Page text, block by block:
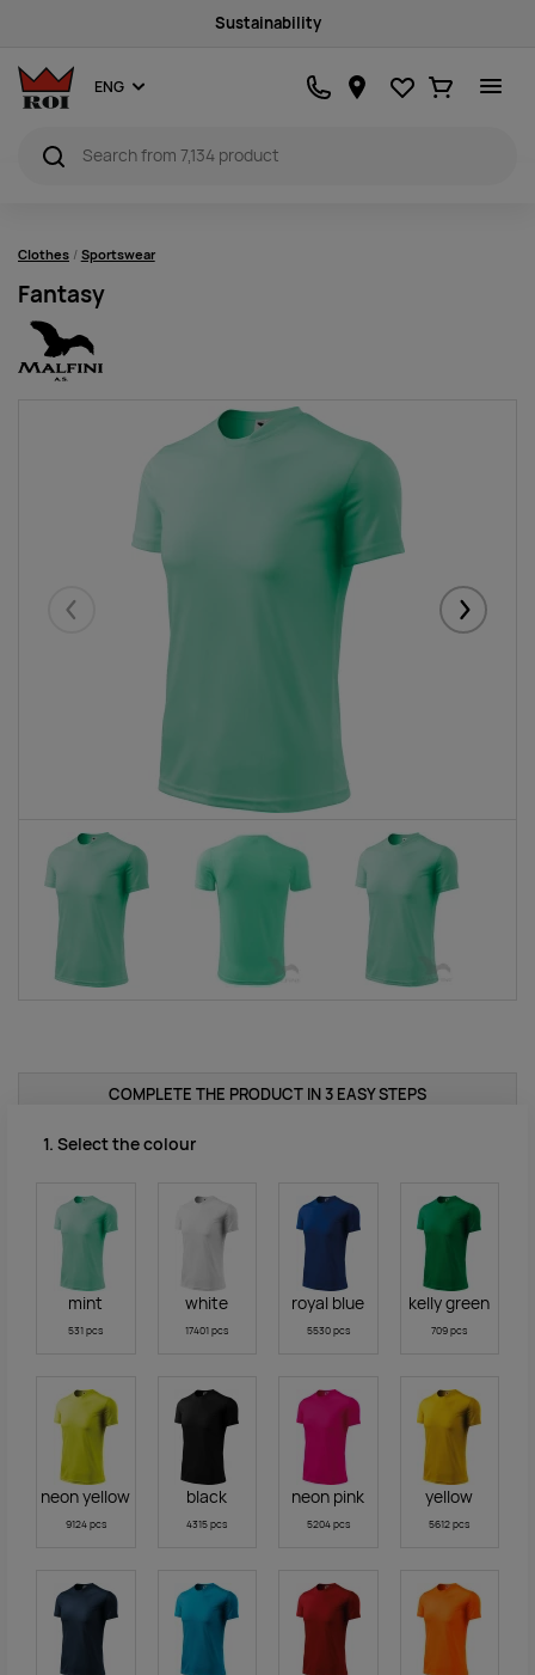
Sustainability
ENG Favourites
Ostukorv
Clothes Sportswear
Fantasy
Eelmised
COMPLETE THE PRODUCT IN 3 EASY STEPS
1. Select the colour
mint
531 pcs
white
17401 pcs
royal blue
5530 pcs
kelly green
709 pcs
neon yellow
9124 pcs
black
4315 pcs
neon pink
5204 pcs
yellow
5612 pcs